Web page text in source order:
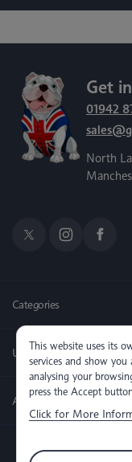
Get
01942
North
Categories
Useful Links
About us
This website uses its
services and show you
analysing your
press the Accept
Click for More